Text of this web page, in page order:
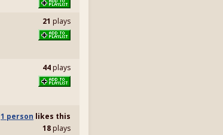
21 plays
44 plays
1 person likes this
18 plays